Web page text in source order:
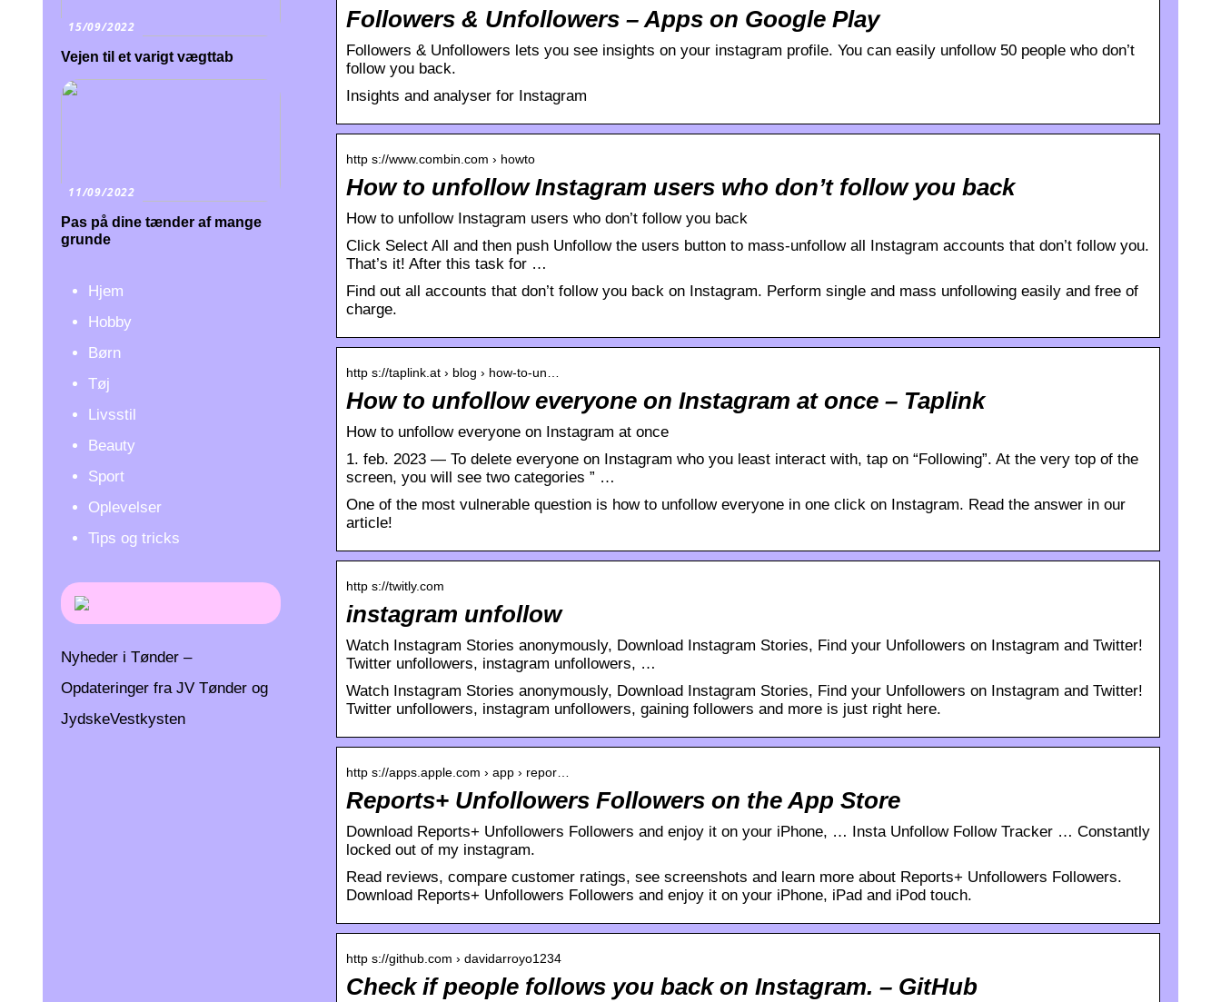
Followers & Unfollowers – Apps on Google Play
Followers & Unfollowers lets you see insights on your instagram profile. You can easily unfollow 50 people who don’t
follow you back.
Insights and analyser for Instagram
http s://www.combin.com › howto
How to unfollow Instagram users who don’t follow you back
How to unfollow Instagram users who don’t follow you back
Click Select All and then push Unfollow the users button to mass-unfollow all Instagram accounts that don’t follow you.
That’s it! After this task for …
Find out all accounts that don’t follow you back on Instagram. Perform single and mass unfollowing easily and free of
charge.
http s://taplink.at › blog › how-to-un…
How to unfollow everyone on Instagram at once – Taplink
How to unfollow everyone on Instagram at once
1. feb. 2023 — To delete everyone on Instagram who you least interact with, tap on “Following”. At the very top of the
screen, you will see two categories ” …
One of the most vulnerable question is how to unfollow everyone in one click on Instagram. Read the answer in our
article!
http s://twitly.com
instagram unfollow
Watch Instagram Stories anonymously, Download Instagram Stories, Find your Unfollowers on Instagram and Twitter!
Twitter unfollowers, instagram unfollowers, …
Watch Instagram Stories anonymously, Download Instagram Stories, Find your Unfollowers on Instagram and Twitter!
Twitter unfollowers, instagram unfollowers, gaining followers and more is just right here.
http s://apps.apple.com › app › repor…
Reports+ Unfollowers Followers on the App Store
Download Reports+ Unfollowers Followers and enjoy it on your iPhone, … Insta Unfollow Follow Tracker … Constantly
locked out of my instagram.
Read reviews, compare customer ratings, see screenshots and learn more about Reports+ Unfollowers Followers.
Download Reports+ Unfollowers Followers and enjoy it on your iPhone, iPad and iPod touch.
http s://github.com › davidarroyo1234
Check if people follows you back on Instagram. – GitHub
15/09/2022
Vejen til et varigt vægttab
11/09/2022
Pas på dine tænder af mange
grunde
Hjem
Hobby
Børn
Tøj
Livsstil
Beauty
Sport
Oplevelser
Tips og tricks
Nyheder i Tønder –
Opdateringer fra JV Tønder og
JydskeVestkysten